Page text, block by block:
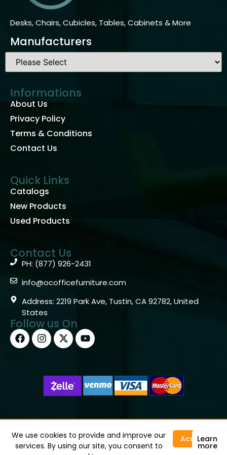
Desks, Chairs, Cubicles, Tables, Cabinets & More
Manufacturers
Informations
About Us
Privacy Policy
Terms & Conditions
Contact Us
Quick Links
Catalogs
New Products
Used Products
Contact Us
PH: (877) 926-2431
info@ocofficefurniture.com
Address: 2219 Park Ave, Tustin, CA 92782, United
States
Follow us On
Copyright © 2026 OC Office Furniture – Santa Ana, CA
92705 – (877)926-2431
We use cookies to provide and improve our
services. By using our site, you consent to
AcceptLearn
more